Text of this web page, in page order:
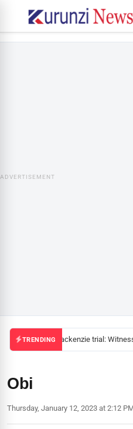
ADVERTISEMENT
TRENDINGMackenzie trial:
Obi
Thursday, January 12, 2023 at 2:12